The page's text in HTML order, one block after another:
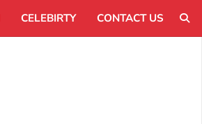
CELEBIRTY CONTACT US